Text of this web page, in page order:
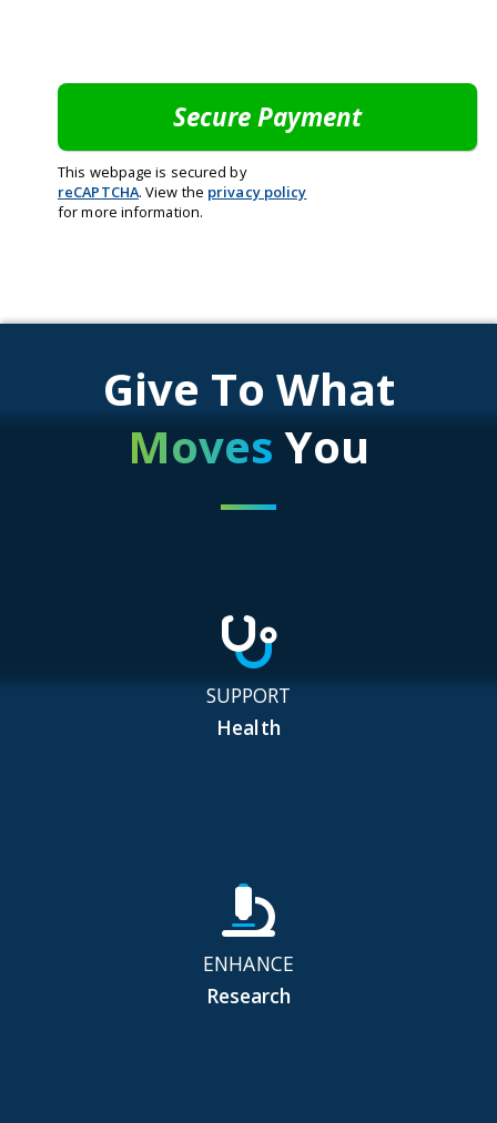
This webpage is secured by
reCAPTCHA. View the privacy policy
for more information.
Give To What
Moves You
SUPPORT
Health
ENHANCE
Research